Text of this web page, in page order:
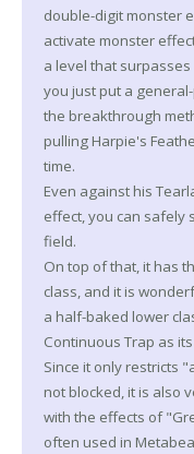
double-digit monster
activate monster
a level that
you just put a
the breakthrough
pulling Harpie's
time.
Even against his
effect, you can safely
field.
On top of that, it has
class, and it is
a half-baked lower
Continuous Trap as
Since it only restricts
not blocked, it is also
with the effects of
often used in